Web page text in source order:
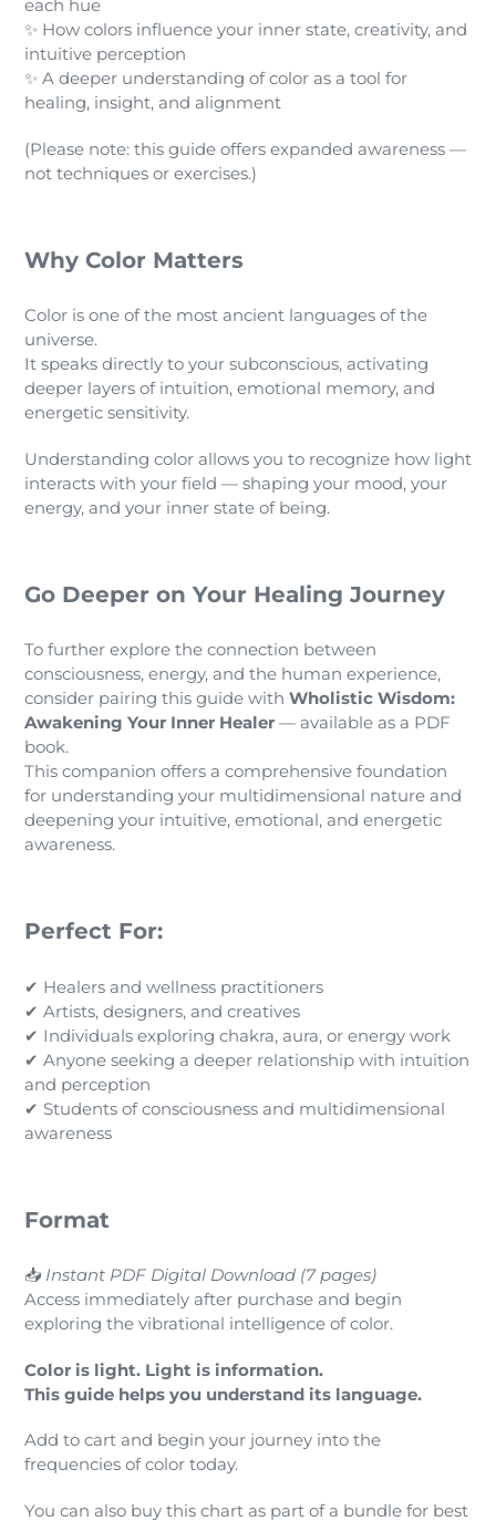
each hue
✨ How colors influence your inner state, creativity, and
intuitive perception
✨ A deeper understanding of color as a tool for
healing, insight, and alignment
(Please note: this guide offers expanded awareness —
not techniques or exercises.)
Why Color Matters
Color is one of the most ancient languages of the
universe.
It speaks directly to your subconscious, activating
deeper layers of intuition, emotional memory, and
energetic sensitivity.
Understanding color allows you to recognize how light
interacts with your field — shaping your mood, your
energy, and your inner state of being.
Go Deeper on Your Healing Journey
To further explore the connection between
consciousness, energy, and the human experience,
consider pairing this guide with Wholistic Wisdom:
Awakening Your Inner Healer — available as a PDF
book.
This companion offers a comprehensive foundation
for understanding your multidimensional nature and
deepening your intuitive, emotional, and energetic
awareness.
Perfect For:
✔ Healers and wellness practitioners
✔ Artists, designers, and creatives
✔ Individuals exploring chakra, aura, or energy work
✔ Anyone seeking a deeper relationship with intuition
and perception
✔ Students of consciousness and multidimensional
awareness
Format
📥 Instant PDF Digital Download (7 pages)
Access immediately after purchase and begin
exploring the vibrational intelligence of color.
Color is light. Light is information.
This guide helps you understand its language.
Add to cart and begin your journey into the
frequencies of color today.
You can also buy this chart as part of a bundle for best